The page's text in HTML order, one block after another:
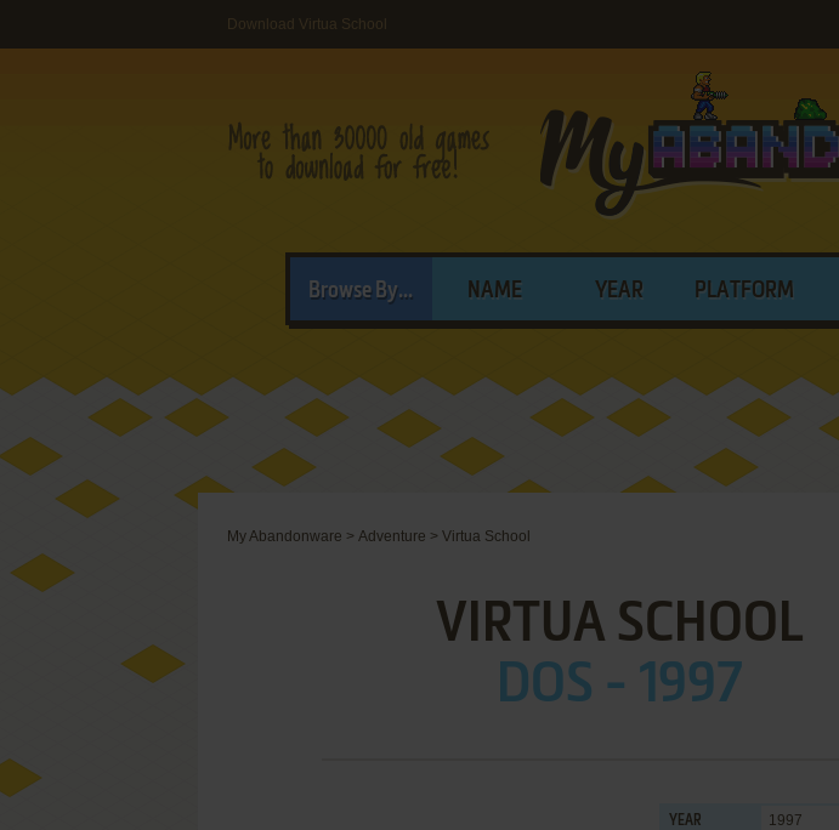
Download Virtua School
Browse By... NAME YEAR PLATFORM
My Abandonware > Adventure > Virtua School
VIRTUA SCHOOL
DOS - 1997
YEAR 1997